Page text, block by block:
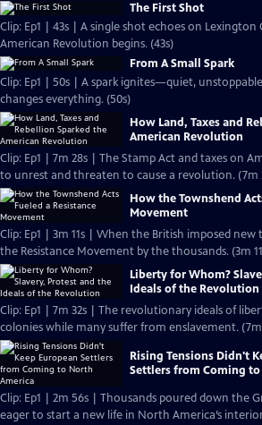
The First Shot
Clip: Ep1 | 43s | A single shot echoes on Lexington
American Revolution begins. (43s)
From A Small Spark
Clip: Ep1 | 50s | A spark ignites—quiet,
changes everything. (50s)
How Land, Taxes and
American Revolution
Clip: Ep1 | 7m 28s | The Stamp Act and taxes on
to unrest and threaten to cause a revolution. (7m
How the Townshend
Movement
Clip: Ep1 | 3m 11s | When the British imposed
the Resistance Movement by the thousands. (3m
Liberty for Whom?
Ideals of the Revolution
Clip: Ep1 | 7m 32s | The revolutionary ideals of
colonies while many suffer from enslavement. (7m
Rising Tensions Didn't
Settlers from Coming
Clip: Ep1 | 2m 56s | Thousands poured down the
eager to start a new life in North America’s